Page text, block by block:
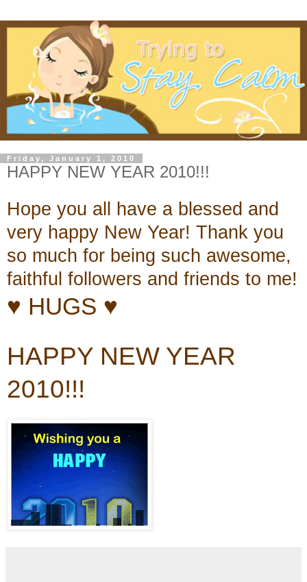
Friday, January 1, 2010
HAPPY NEW YEAR 2010!!!
Hope you all have a blessed and
very happy New Year! Thank you
so much for being such awesome,
faithful followers and friends to me!
♥ HUGS ♥
HAPPY NEW YEAR
2010!!!